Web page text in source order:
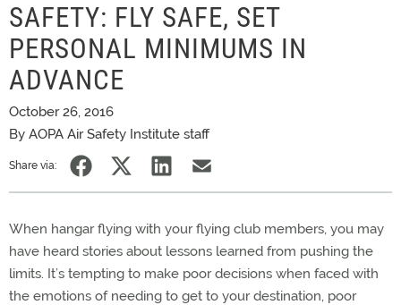
SAFETY: FLY SAFE, SET
PERSONAL MINIMUMS IN
ADVANCE
October 26, 2016
By AOPA Air Safety Institute staff
Share via:
When hangar flying with your flying club members, you may
have heard stories about lessons learned from pushing the
limits. It’s tempting to make poor decisions when faced with
the emotions of needing to get to your destination, poor